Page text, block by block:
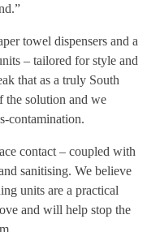
towel dispensers and a
– tailored for style and
that as a truly South
the solution and we
contamination.
contact – coupled with
sanitising. We believe
units are a practical
and will help stop the